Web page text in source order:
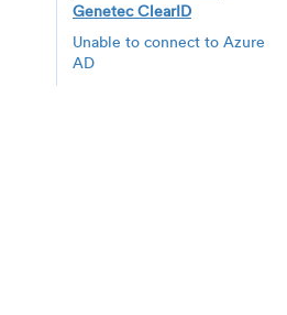
Genetec ClearID
Unable to connect to Azure
AD